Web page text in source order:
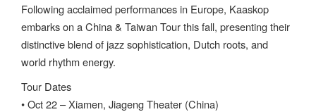
Following acclaimed performances in Europe, Kaaskop
embarks on a China & Taiwan Tour this fall, presenting their
distinctive blend of jazz sophistication, Dutch roots, and
world rhythm energy.
Tour Dates
• Oct 22 – Xiamen, Jiageng Theater (China)